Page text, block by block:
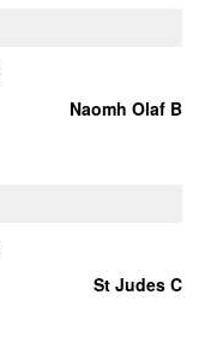
Naomh Olaf B
St Judes C